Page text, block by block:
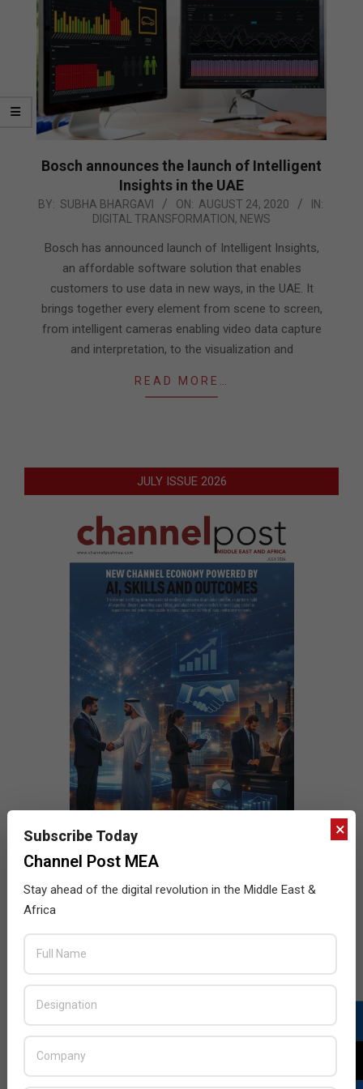
Bosch announces the launch of Intelligent
Insights in the UAE
2020-
24
BY: SUBHA BHARGAVI ON: AUGUST 24, 2020
IN:
DIGITAL TRANSFORMATION, NEWS
Bosch has announced launch of Intelligent Insights,
an affordable software solution that enables
customers to use data in new ways, in the UAE. It
brings together every element from scene to screen,
from intelligent cameras enabling video data capture
and interpretation, to the visualization and
READ MORE…
JULY ISSUE 2026
×
Subscribe Today
Channel Post MEA
Stay ahead of the digital revolution in the Middle East &
Africa